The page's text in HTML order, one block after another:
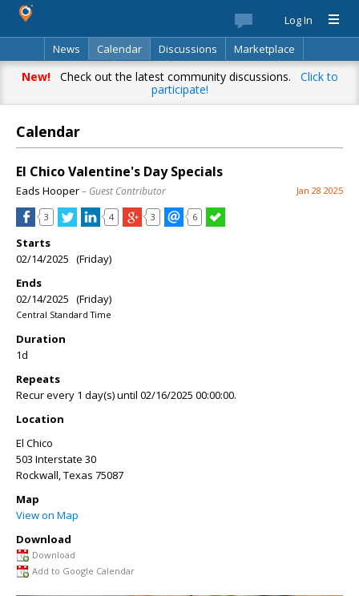
Log In
News
Calendar Discussions
Marketplace
Classifieds
Best Of Directory Search
New!Check out the latest community discussions. Click to
participate!
Calendar
El Chico Valentine's Day Specials
Eads Hooper– Guest Contributor Jan 28 2025
3 4 3 6
Starts
02/14/2025 (Friday)
Ends
02/14/2025 (Friday)
Central Standard Time
Duration
1d
Repeats
Recur every 1 day(s) until 02/16/2025 00:00:00.
Location
El Chico
503 Interstate 30
Rockwall,Texas 75087
Map
View on Map
Download
Download
Add to Google Calendar